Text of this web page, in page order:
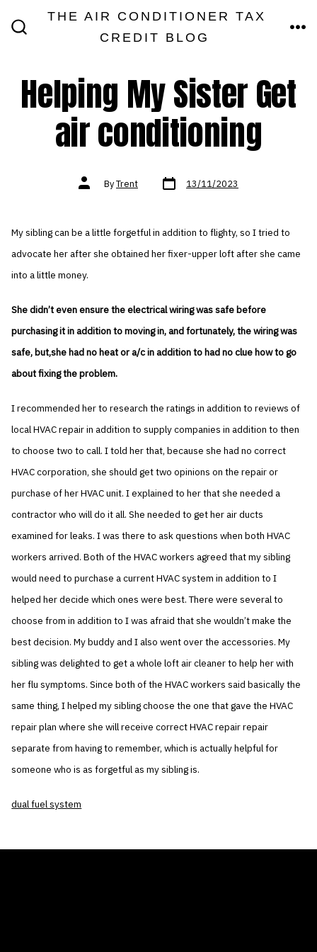
THE AIR CONDITIONER TAX
CREDIT BLOG
Helping My Sister Get
air conditioning
Post
authorByTrent Post
date 13/11/2023
My sibling can be a little forgetful in addition to flighty, so I tried to
advocate her after she obtained her fixer-upper loft after she came
into a little money.
She didn’t even ensure the electrical wiring was safe before
purchasing it in addition to moving in, and fortunately, the wiring was
safe, but,she had no heat or a/c in addition to had no clue how to go
about fixing the problem.
I recommended her to research the ratings in addition to reviews of
local HVAC repair in addition to supply companies in addition to then
to choose two to call. I told her that, because she had no correct
HVAC corporation, she should get two opinions on the repair or
purchase of her HVAC unit. I explained to her that she needed a
contractor who will do it all. She needed to get her air ducts
examined for leaks. I was there to ask questions when both HVAC
workers arrived. Both of the HVAC workers agreed that my sibling
would need to purchase a current HVAC system in addition to I
helped her decide which ones were best. There were several to
choose from in addition to I was afraid that she wouldn’t make the
best decision. My buddy and I also went over the accessories. My
sibling was delighted to get a whole loft air cleaner to help her with
her flu symptoms. Since both of the HVAC workers said basically the
same thing, I helped my sibling choose the one that gave the HVAC
repair plan where she will receive correct HVAC repair repair
separate from having to remember, which is actually helpful for
someone who is as forgetful as my sibling is.
dual fuel system